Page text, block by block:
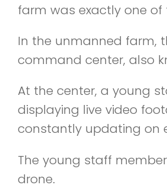
farm was exactly one
In the unmanned farm,
command center, also
At the center, a young
displaying live video
constantly updating on
The young staff
drone.